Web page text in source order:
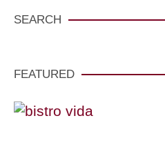
SEARCH
FEATURED